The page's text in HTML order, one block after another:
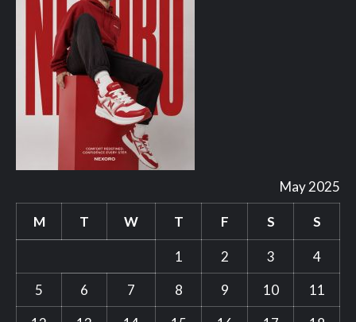
May 2025
M T W T F S S
1 2 3
4
5
6 7 8 9 10
11